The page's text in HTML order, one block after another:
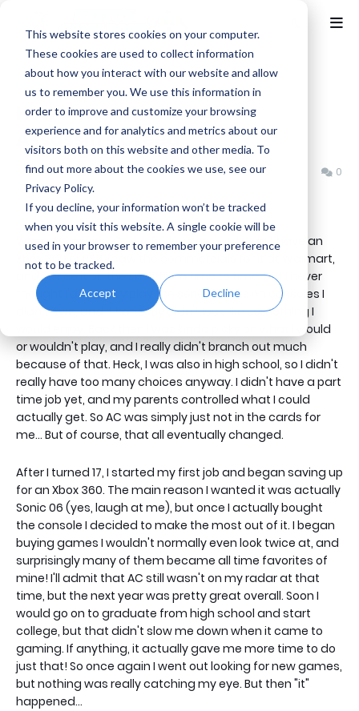
This website stores cookies on your computer.
These cookies are used to collect information
about how you interact with our website and allow
us to remember you. We use this information in
order to improve and customize your browsing
experience and for analytics and metrics about our
visitors both on this website and other media. To
find out more about the cookies we use, see our
Privacy Policy.
If you decline, your information won’t be tracked
when you visit this website. A single cookie will be
used in your browser to remember your preference
not to be tracked.
Accept Decline
Assassin's Creed
How I was introduced to
Assassin's Creed
Benjamin B Friday, October 13, 2023 0
When Assassin's Creed first came out, I didn't have an
Xbox 360 or PS3. I saw the commercials for it at Walmart,
and I'd see it on the shelf from time to time, but I never
thought I'd actually play the series. It was on consoles I
didn't own, and it honestly didn't look like something I
would enjoy. Back then I was kinda picky on what I would
or wouldn't play, and I really didn't branch out much
because of that. Heck, I was also in high school, so I didn't
really have too many choices anyway. I didn't have a part
time job yet, and my parents controlled what I could
actually get. So AC was simply just not in the cards for
me... But of course, that all eventually changed.
After I turned 17, I started my first job and began saving up
for an Xbox 360. The main reason I wanted it was actually
Sonic 06 (yes, laugh at me), but once I actually bought
the console I decided to make the most out of it. I began
buying games I wouldn't normally even look twice at, and
surprisingly many of them became all time favorites of
mine! I'll admit that AC still wasn't on my radar at that
time, but the next year was pretty great overall. Soon I
would go on to graduate from high school and start
college, but that didn't slow me down when it came to
gaming. If anything, it actually gave me more time to do
just that! So once again I went out looking for new games,
but nothing was really catching my eye. But then "it"
happened...